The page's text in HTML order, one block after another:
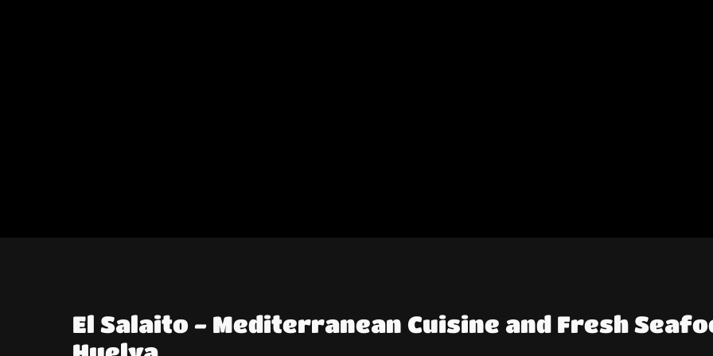
El Salaito - Mediterranean Cuisine and Fresh